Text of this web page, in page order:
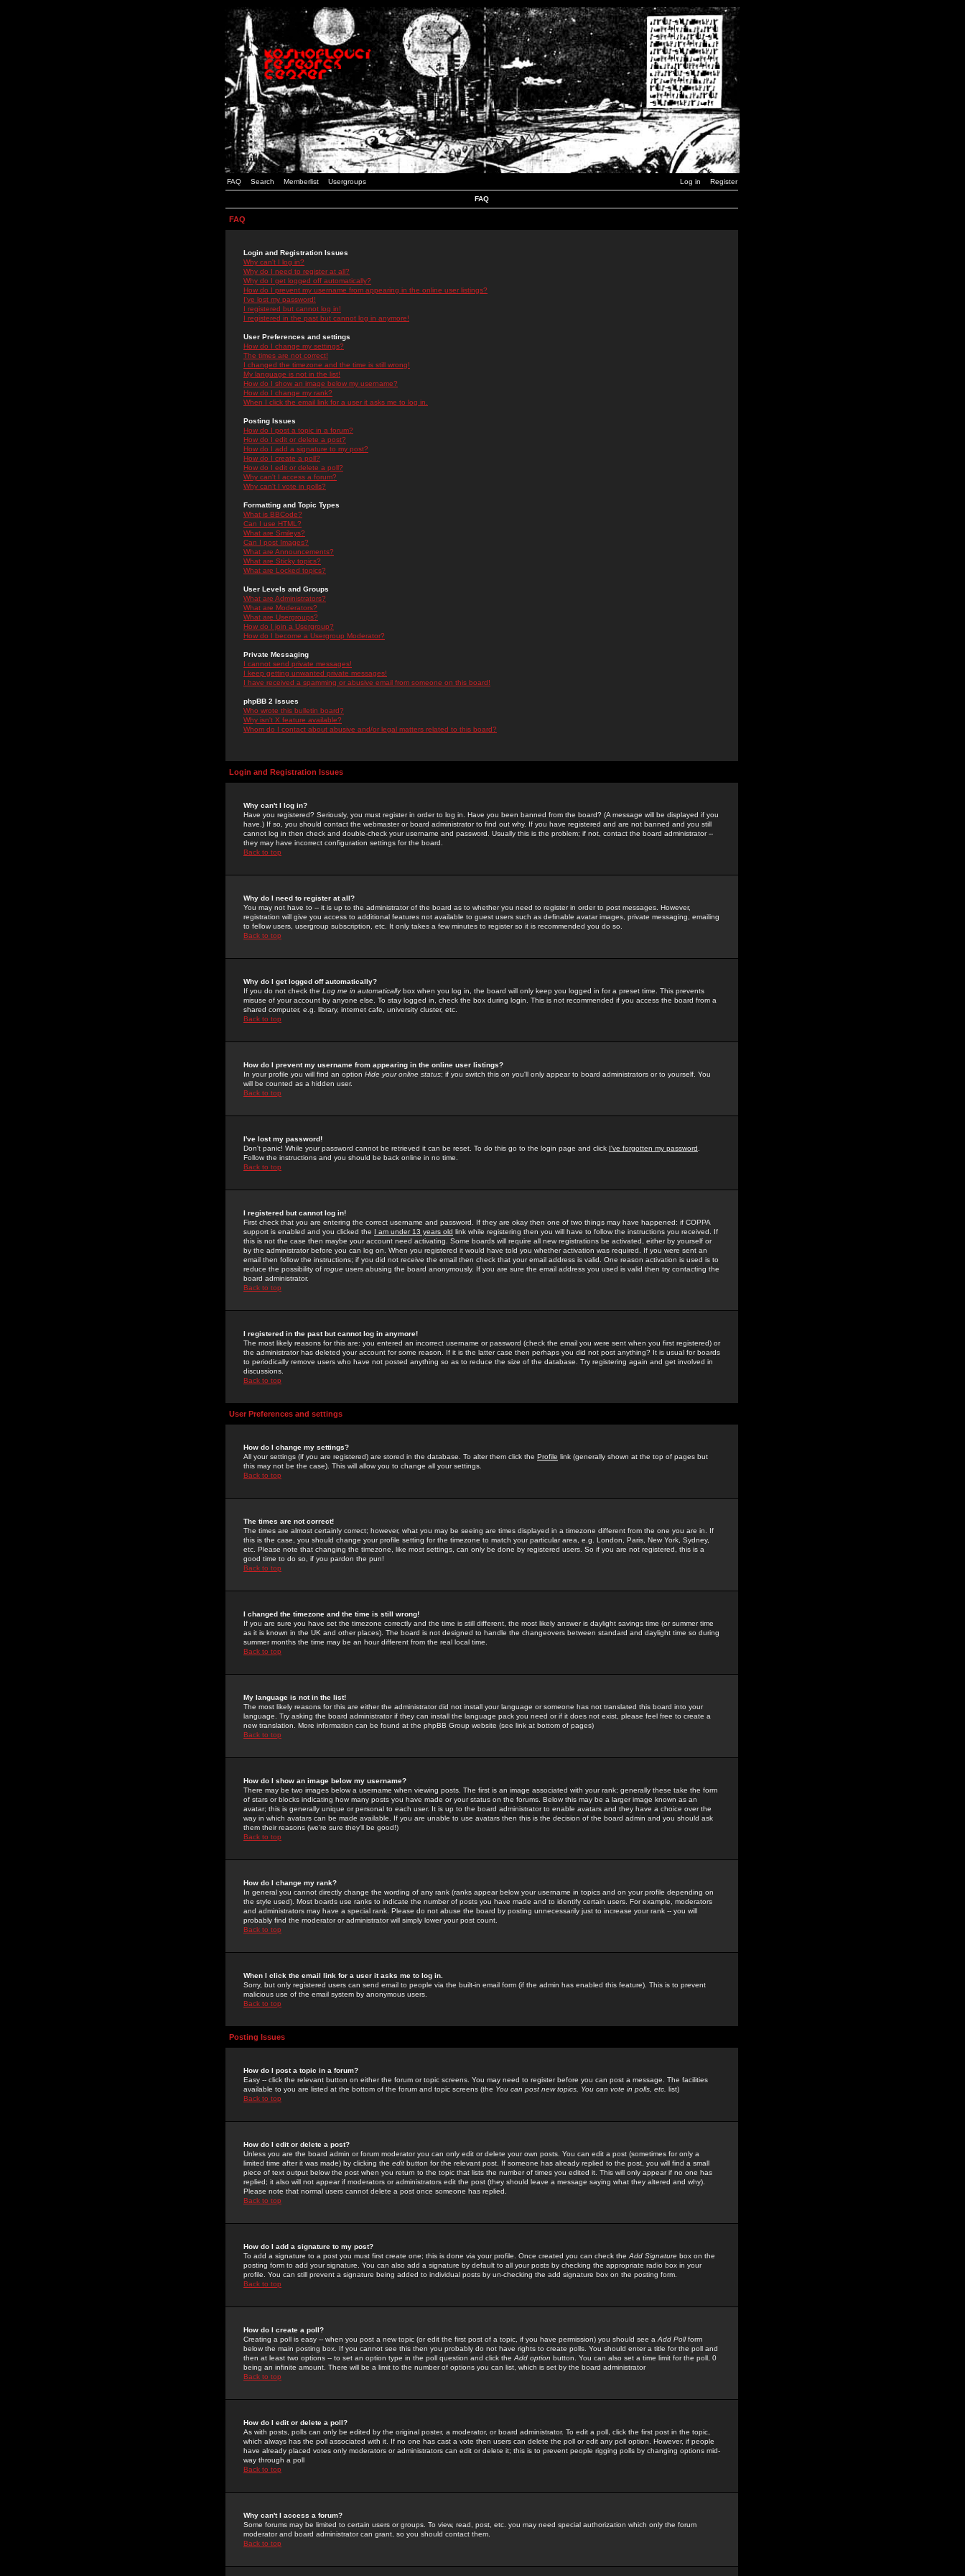
FAQ Search Memberlist Usergroups Log in Register
FAQ
FAQ
Login and Registration Issues
Why can't I log in?
Why do I need to register at all?
Why do I get logged off automatically?
How do I prevent my username from appearing in the online user listings?
I've lost my password!
I registered but cannot log in!
I registered in the past but cannot log in anymore!
User Preferences and settings
How do I change my settings?
The times are not correct!
I changed the timezone and the time is still wrong!
My language is not in the list!
How do I show an image below my username?
How do I change my rank?
When I click the email link for a user it asks me to log in.
Posting Issues
How do I post a topic in a forum?
How do I edit or delete a post?
How do I add a signature to my post?
How do I create a poll?
How do I edit or delete a poll?
Why can't I access a forum?
Why can't I vote in polls?
Formatting and Topic Types
What is BBCode?
Can I use HTML?
What are Smileys?
Can I post Images?
What are Announcements?
What are Sticky topics?
What are Locked topics?
User Levels and Groups
What are Administrators?
What are Moderators?
What are Usergroups?
How do I join a Usergroup?
How do I become a Usergroup Moderator?
Private Messaging
I cannot send private messages!
I keep getting unwanted private messages!
I have received a spamming or abusive email from someone on this board!
phpBB 2 Issues
Who wrote this bulletin board?
Why isn't X feature available?
Whom do I contact about abusive and/or legal matters related to this board?
Login and Registration Issues
Why can't I log in?
Have you registered? Seriously, you must register in order to log in. Have you been banned from the board? (A message will be displayed if you
have.) If so, you should contact the webmaster or board administrator to find out why. If you have registered and are not banned and you still
cannot log in then check and double-check your username and password. Usually this is the problem; if not, contact the board administrator --
they may have incorrect configuration settings for the board.
Back to top
Why do I need to register at all?
You may not have to -- it is up to the administrator of the board as to whether you need to register in order to post messages. However,
registration will give you access to additional features not available to guest users such as definable avatar images, private messaging, emailing
to fellow users, usergroup subscription, etc. It only takes a few minutes to register so it is recommended you do so.
Back to top
Why do I get logged off automatically?
If you do not check the Log me in automaticallybox when you log in, the board will only keep you logged in for a preset time. This prevents
misuse of your account by anyone else. To stay logged in, check the box during login. This is not recommended if you access the board from a
shared computer, e.g. library, internet cafe, university cluster, etc.
Back to top
How do I prevent my username from appearing in the online user listings?
In your profile you will find an option Hide your online status; if you switch this on you'll only appear to board administrators or to yourself. You
will be counted as a hidden user.
Back to top
I've lost my password!
Don't panic! While your password cannot be retrieved it can be reset. To do this go to the login page and click I've forgotten my password
Follow the instructions and you should be back online in no time.
Back to top
I registered but cannot log in!
First check that you are entering the correct username and password. If they are okay then one of two things may have happened: if COPPA
support is enabled and you clicked the I am under 13 years old link while registering then you will have to follow the instructions you received. If
this is not the case then maybe your account need activating. Some boards will require all new registrations be activated, either by yourself or
by the administrator before you can log on. When you registered it would have told you whether activation was required. If you were sent an
email then follow the instructions; if you did not receive the email then check that your email address is valid. One reason activation is used is to
reduce the possibility of rogue users abusing the board anonymously. If you are sure the email address you used is valid then try contacting the
board administrator.
Back to top
I registered in the past but cannot log in anymore!
The most likely reasons for this are: you entered an incorrect username or password (check the email you were sent when you first registered) or
the administrator has deleted your account for some reason. If it is the latter case then perhaps you did not post anything? It is usual for boards
to periodically remove users who have not posted anything so as to reduce the size of the database. Try registering again and get involved in
discussions.
Back to top
User Preferences and settings
How do I change my settings?
All your settings (if you are registered) are stored in the database. To alter them click the Profile link (generally shown at the top of pages but
this may not be the case). This will allow you to change all your settings.
Back to top
The times are not correct!
The times are almost certainly correct; however, what you may be seeing are times displayed in a timezone different from the one you are in. If
this is the case, you should change your profile setting for the timezone to match your particular area, e.g. London, Paris, New York, Sydney,
etc. Please note that changing the timezone, like most settings, can only be done by registered users. So if you are not registered, this is a
good time to do so, if you pardon the pun!
Back to top
I changed the timezone and the time is still wrong!
If you are sure you have set the timezone correctly and the time is still different, the most likely answer is daylight savings time (or summer time
as it is known in the UK and other places). The board is not designed to handle the changeovers between standard and daylight time so during
summer months the time may be an hour different from the real local time.
Back to top
My language is not in the list!
The most likely reasons for this are either the administrator did not install your language or someone has not translated this board into your
language. Try asking the board administrator if they can install the language pack you need or if it does not exist, please feel free to create a
new translation. More information can be found at the phpBB Group website (see link at bottom of pages)
Back to top
How do I show an image below my username?
There may be two images below a username when viewing posts. The first is an image associated with your rank; generally these take the form
of stars or blocks indicating how many posts you have made or your status on the forums. Below this may be a larger image known as an
avatar; this is generally unique or personal to each user. It is up to the board administrator to enable avatars and they have a choice over the
way in which avatars can be made available. If you are unable to use avatars then this is the decision of the board admin and you should ask
them their reasons (we're sure they'll be good!)
Back to top
How do I change my rank?
In general you cannot directly change the wording of any rank (ranks appear below your username in topics and on your profile depending on
the style used). Most boards use ranks to indicate the number of posts you have made and to identify certain users. For example, moderators
and administrators may have a special rank. Please do not abuse the board by posting unnecessarily just to increase your rank -- you will
probably find the moderator or administrator will simply lower your post count.
Back to top
When I click the email link for a user it asks me to log in.
Sorry, but only registered users can send email to people via the built-in email form (if the admin has enabled this feature). This is to prevent
malicious use of the email system by anonymous users.
Back to top
Posting Issues
How do I post a topic in a forum?
Easy -- click the relevant button on either the forum or topic screens. You may need to register before you can post a message. The facilities
available to you are listed at the bottom of the forum and topic screens (the You can post new topics, You can vote in polls, etc. list)
Back to top
How do I edit or delete a post?
Unless you are the board admin or forum moderator you can only edit or delete your own posts. You can edit a post (sometimes for only a
limited time after it was made) by clicking the edit button for the relevant post. If someone has already replied to the post, you will find a small
piece of text output below the post when you return to the topic that lists the number of times you edited it. This will only appear if no one has
replied; it also will not appear if moderators or administrators edit the post (they should leave a message saying what they altered and why).
Please note that normal users cannot delete a post once someone has replied.
Back to top
How do I add a signature to my post?
To add a signature to a post you must first create one; this is done via your profile. Once created you can check the Add Signature box on the
posting form to add your signature. You can also add a signature by default to all your posts by checking the appropriate radio box in your
profile. You can still prevent a signature being added to individual posts by un-checking the add signature box on the posting form.
Back to top
How do I create a poll?
Creating a poll is easy -- when you post a new topic (or edit the first post of a topic, if you have permission) you should see a Add Pollform
below the main posting box. If you cannot see this then you probably do not have rights to create polls. You should enter a title for the poll and
then at least two options -- to set an option type in the poll question and click the Add option button. You can also set a time limit for the poll, 0
being an infinite amount. There will be a limit to the number of options you can list, which is set by the board administrator
Back to top
How do I edit or delete a poll?
As with posts, polls can only be edited by the original poster, a moderator, or board administrator. To edit a poll, click the first post in the topic,
which always has the poll associated with it. If no one has cast a vote then users can delete the poll or edit any poll option. However, if people
have already placed votes only moderators or administrators can edit or delete it; this is to prevent people rigging polls by changing options mid-
way through a poll
Back to top
Why can't I access a forum?
Some forums may be limited to certain users or groups. To view, read, post, etc. you may need special authorization which only the forum
moderator and board administrator can grant, so you should contact them.
Back to top